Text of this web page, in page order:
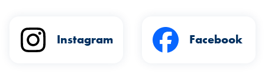
Instagram Facebook